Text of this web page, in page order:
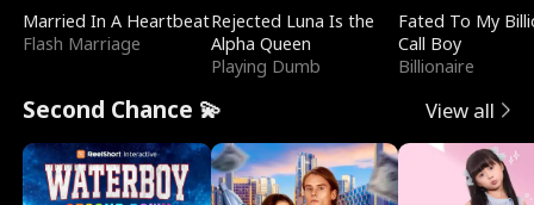
Married In A Heartbeat
Flash Marriage
Rejected Luna Is the
Alpha Queen
Playing Dumb
Fated To My
Call Boy
Billionaire
Second Chance 💫 View all